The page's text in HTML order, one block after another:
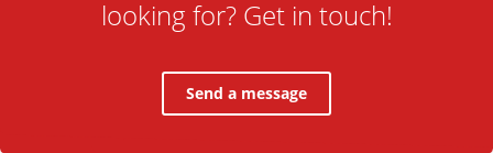
looking for? Get in touch!
Send a message